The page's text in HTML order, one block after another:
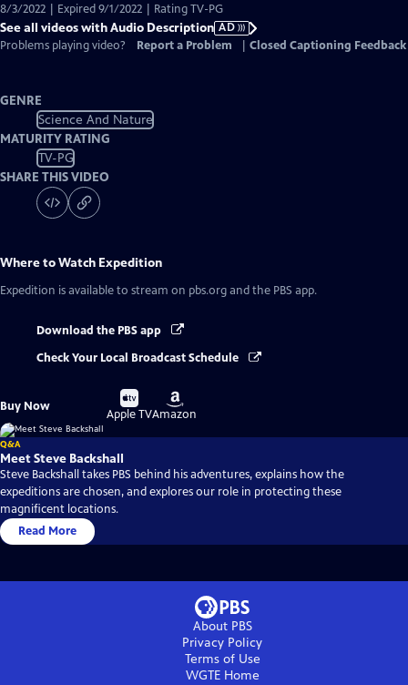
8/3/2022 | Expired 9/1/2022 | Rating TV-PG
See all videos with Audio Description AD
Problems playing video?
Report a Problem Closed Captioning Feedback
GENRE
Science And Nature
MATURITY RATING
TV-PG
SHARE THIS VIDEO
Where to Watch Expedition
Expedition is available to stream on pbs.org and the PBS app.
Download the PBS app
Check Your Local Broadcast Schedule
Buy Now
Buy
on
Apple TV
Buy
on
Amazon
Q&A
Meet Steve Backshall
Steve Backshall takes PBS behind his adventures, explains how the
expeditions are chosen, and explores our role in protecting these
magnificent locations.
Read More
About PBS
Privacy Policy
Terms of Use
WGTEHome